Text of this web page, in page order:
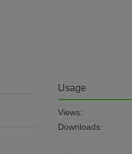
Usage
Views:
Downloads: